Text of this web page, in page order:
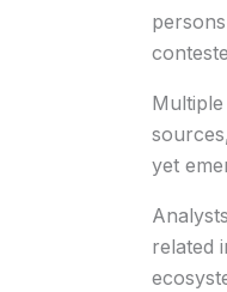
yet
related